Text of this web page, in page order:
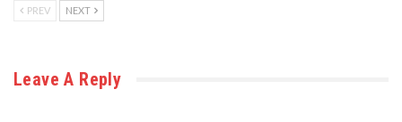
PREV NEXT
Leave A Reply